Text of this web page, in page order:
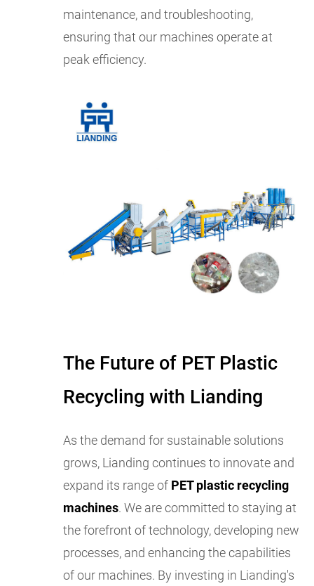
maintenance, and troubleshooting,
ensuring that our machines operate at
peak efficiency.
The Future of PET Plastic
Recycling with Lianding
As the demand for sustainable solutions
grows, Lianding continues to innovate and
expand its range of PET plastic recycling
machines. We are committed to staying at
the forefront of technology, developing new
processes, and enhancing the capabilities
of our machines. By investing in Lianding's